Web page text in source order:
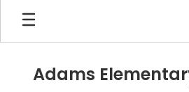
Skip
main
Adams